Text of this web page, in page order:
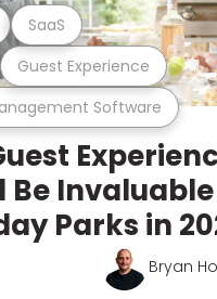
Software
Guest Experience
SaaS
Be Invaluable
Parks in
Bryan